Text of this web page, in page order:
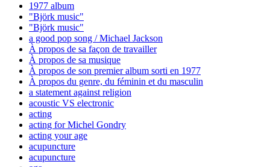
1977 album
"Björk music"
"Björk music"
a good pop song / Michael Jackson
À propos de sa façon de travailler
À propos de sa musique
À propos de son premier album sorti en 1977
À propos du genre, du féminin et du masculin
a statement against religion
acoustic VS electronic
acting
acting for Michel Gondry
acting your age
acupuncture
acupuncture